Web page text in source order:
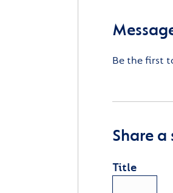
Be the first
Share
Title